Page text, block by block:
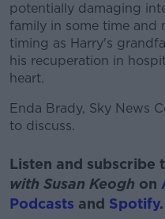
potentially damaging
family in some time and
timing as Harry's
his recuperation in
heart.
Enda Brady, Sky News
to discuss.
Listen and subscribe
with Susan Keogh on
Podcasts and Spotify.